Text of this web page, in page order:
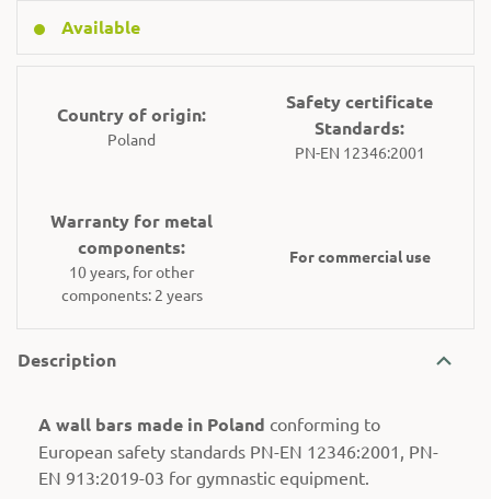
Available
Country of origin:
Poland
Safety certificate
Standards:
PN-EN 12346:2001
Warranty for metal
components:
10 years, for other
components: 2 years
For commercial use
Description
A wall bars made in Poland conforming to
European safety standards PN-EN 12346:2001, PN-
EN 913:2019-03 for gymnastic equipment.